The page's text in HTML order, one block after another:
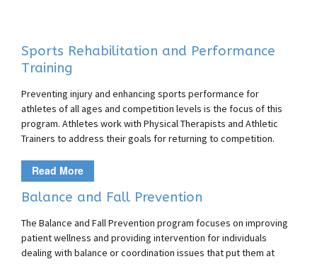
Sports Rehabilitation and Performance
Training
Preventing injury and enhancing sports performance for
athletes of all ages and competition levels is the focus of this
program. Athletes work with Physical Therapists and Athletic
Trainers to address their goals for returning to competition.
Read More
Balance and Fall Prevention
The Balance and Fall Prevention program focuses on improving
patient wellness and providing intervention for individuals
dealing with balance or coordination issues that put them at